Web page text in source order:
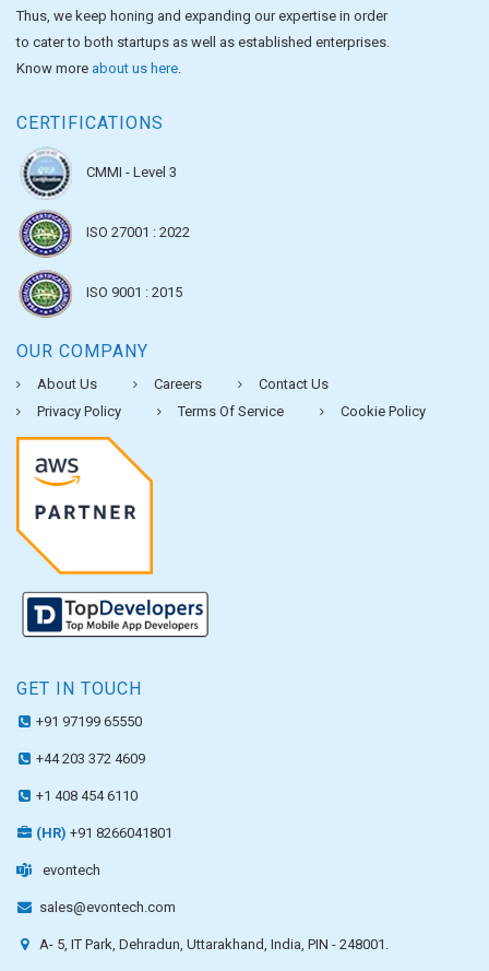
Thus, we keep honing and expanding our expertise in order
to cater to both startups as well as established enterprises.
Know more about us here.
CERTIFICATIONS
CMMI - Level 3
ISO 27001 : 2022
ISO 9001 : 2015
OUR COMPANY
About Us Careers
Contact Us
Privacy Policy
Terms Of Service Cookie Policy
GET IN TOUCH
+91 97199 65550
+44 203 372 4609
+1 408 454 6110
(HR) +91 8266041801
evontech
sales@evontech.com
A- 5, IT Park, Dehradun, Uttarakhand, India, PIN - 248001.